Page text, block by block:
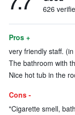
626
Pros +
very friendly staff.
The bathroom with
Nice hot tub in the
Cons -
"Cigarette smell,